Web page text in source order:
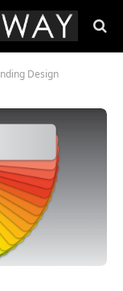
Design